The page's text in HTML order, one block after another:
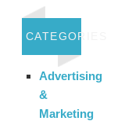
CATEGORIES
Advertising
&
Marketing